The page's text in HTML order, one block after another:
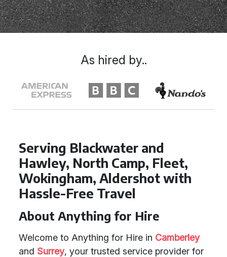
Serving Blackwater and
Hawley, North Camp, Fleet,
Wokingham, Aldershot with
Hassle-Free Travel
About Anything for Hire
Welcome to Anything for Hire in Camberley
and Surrey, your trusted service provider for
As hired by..